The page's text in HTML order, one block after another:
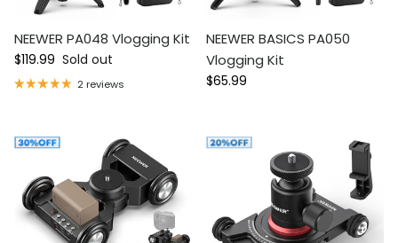
NEEWER PA048 Vlogging Kit
Regular price
$119.99 Sold out
2 reviews
NEEWER BASICS PA050
Vlogging Kit
Regular price
$65.99